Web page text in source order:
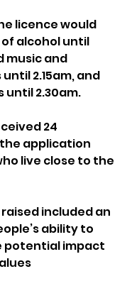
licence would
alcohol until
music and
2.15am, and
2.30am.
24
application
live close to the
included an
ability to
potential impact